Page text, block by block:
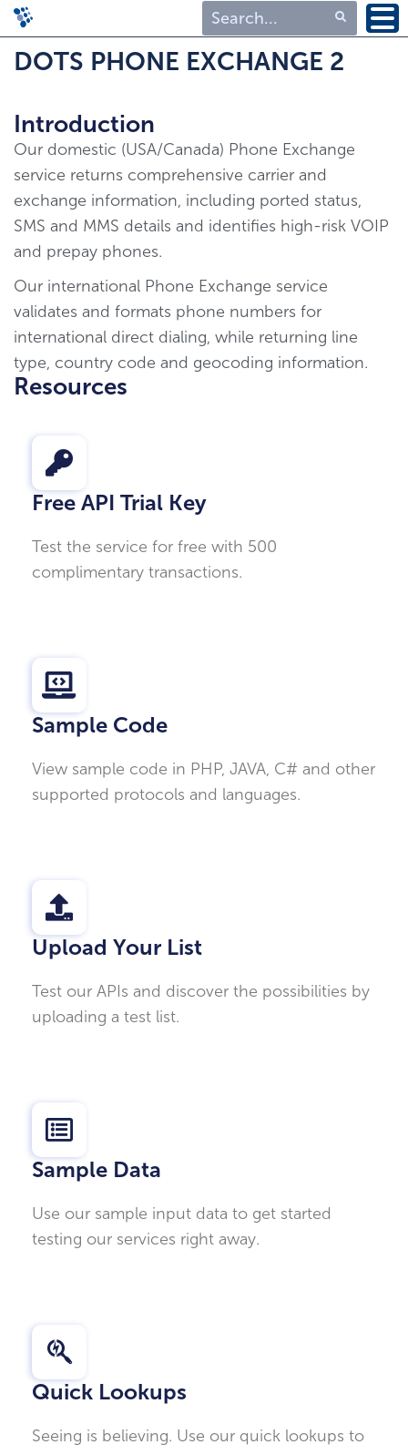
Type 1 or more
DOTS PHONE EXCHANGE 2
Introduction
Our domestic (USA/Canada) Phone Exchange
service returns comprehensive carrier and
exchange information, including ported status,
SMS and MMS details and identifies high-risk VOIP
and prepay phones.
Our international Phone Exchange service
validates and formats phone numbers for
international direct dialing, while returning line
type, country code and geocoding information.
Resources
Free API Trial Key
Test the service for free with 500
complimentary transactions.
Sample Code
View sample code in PHP, JAVA, C# and other
supported protocols and languages.
Upload Your List
Test our APIs and discover the possibilities by
uploading a test list.
Sample Data
Use our sample input data to get started
testing our services right away.
Quick Lookups
Seeing is believing. Use our quick lookups to